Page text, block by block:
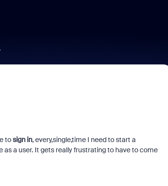
tosign in, every,single,time I need to start a
a user. It gets really frustrating to have to come